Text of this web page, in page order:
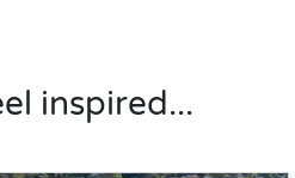
inspired...